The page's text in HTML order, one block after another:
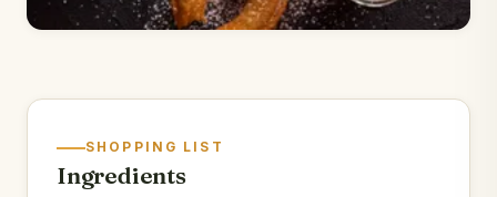
SHOPPING LIST
Ingredients